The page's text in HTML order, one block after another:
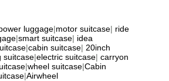
luggage|motor suitcase| ride
|smart suitcase| idea
|cabin suitcase| 20inch
suitcase|electric suitcase| carryon
|wheel suitcase|Cabin
|Airwheel